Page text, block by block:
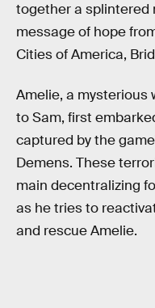
together a splintered
message of hope
Cities of America,
Amelie, a mysterious
to Sam, first
captured by the
Demens. These
main decentralizing
as he tries to
and rescue Amelie.